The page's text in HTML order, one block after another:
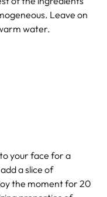
Leave on
water.
your face for a
a slice of
the moment for 20